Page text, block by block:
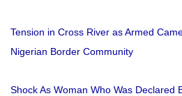
Tension in Cross River as Armed
Nigerian Border Community
Shock As Woman Who Was Declared